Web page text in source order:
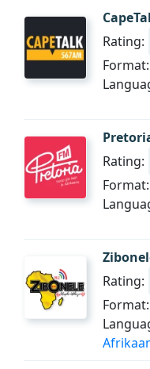
Rating:
Format:
Rating:
Format:
Rating:
Format: